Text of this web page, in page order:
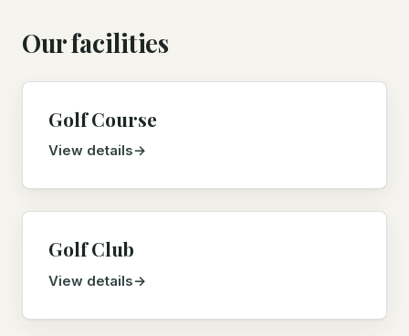
Our facilities
Golf Course
View details
Golf Club
View details